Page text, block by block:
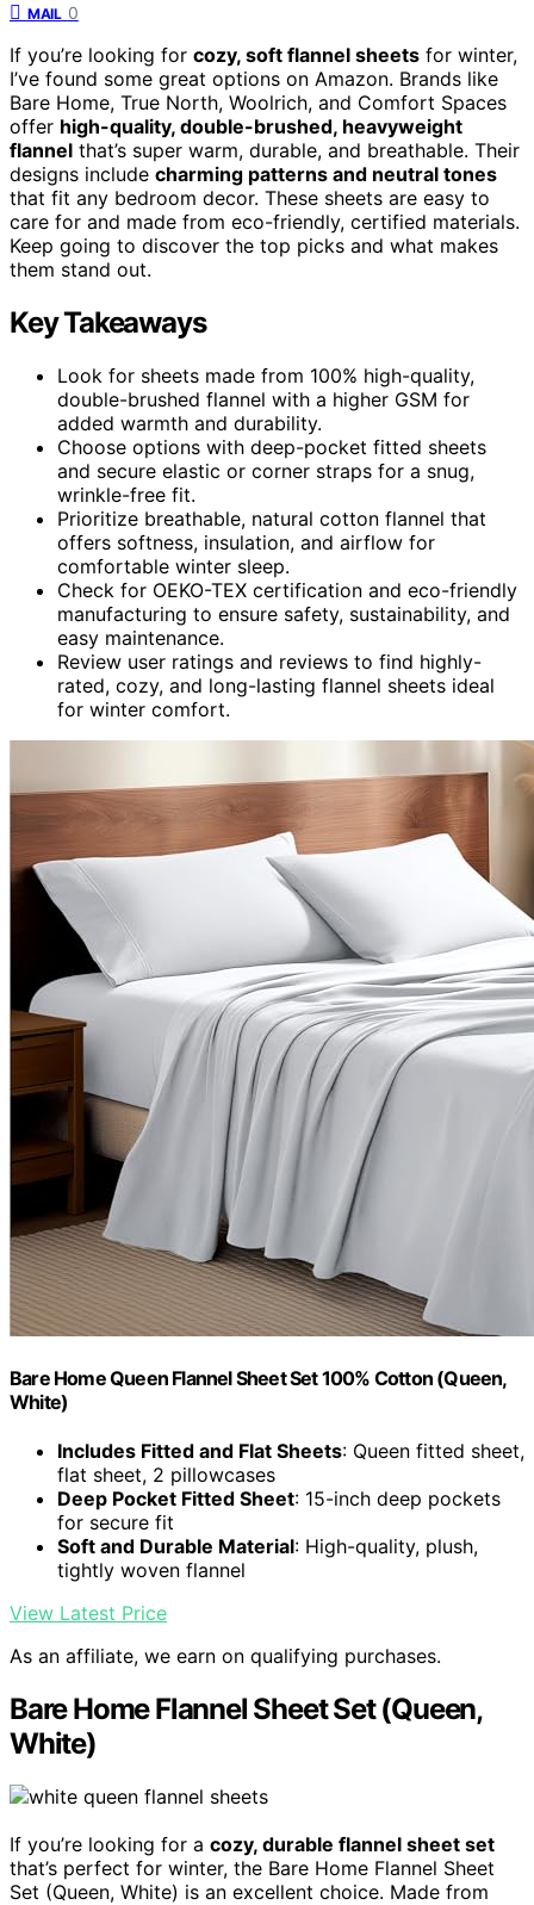
MAIL 0
If you’re looking for cozy, soft flannel sheets for winter,
I’ve found some great options on Amazon. Brands like
Bare Home, True North, Woolrich, and Comfort Spaces
offer high-quality, double-brushed, heavyweight
flannel that’s super warm, durable, and breathable. Their
designs include charming patterns and neutral tones
that fit any bedroom decor. These sheets are easy to
care for and made from eco-friendly, certified materials.
Keep going to discover the top picks and what makes
them stand out.
Key Takeaways
Look for sheets made from 100% high-quality,
double-brushed flannel with a higher GSM for
added warmth and durability.
Choose options with deep-pocket fitted sheets
and secure elastic or corner straps for a snug,
wrinkle-free fit.
Prioritize breathable, natural cotton flannel that
offers softness, insulation, and airflow for
comfortable winter sleep.
Check for OEKO-TEX certification and eco-friendly
manufacturing to ensure safety, sustainability, and
easy maintenance.
Review user ratings and reviews to find highly-
rated, cozy, and long-lasting flannel sheets ideal
for winter comfort.
Bare Home Queen Flannel Sheet Set 100% Cotton (Queen,
White)
Includes Fitted and Flat Sheets: Queen fitted sheet,
flat sheet, 2 pillowcases
Deep Pocket Fitted Sheet: 15-inch deep pockets
for secure fit
Soft and Durable Material: High-quality, plush,
tightly woven flannel
View Latest Price
As an affiliate, we earn on qualifying purchases.
Bare Home Flannel Sheet Set (Queen,
White)
If you’re looking for a cozy, durable flannel sheet set
that’s perfect for winter, the Bare Home Flannel Sheet
Set (Queen, White) is an excellent choice. Made from